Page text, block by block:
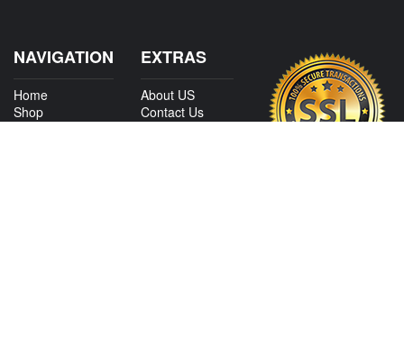
NAVIGATION
Home
Shop
EXTRAS
About US
Contact Us